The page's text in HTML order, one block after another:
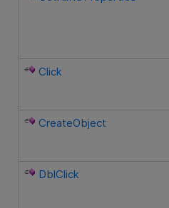
Click
CreateObject
DblClick